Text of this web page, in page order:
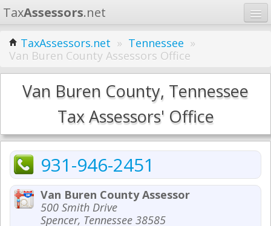
TaxAssessors.net
Home
Learn
States
TaxAssessors.net » Tennessee »
Van Buren County Assessors Office
Van Buren County, Tennessee
Tax Assessors' Office
931-946-2451
Van Buren County Assessor
500 Smith Drive
Spencer, Tennessee 38585